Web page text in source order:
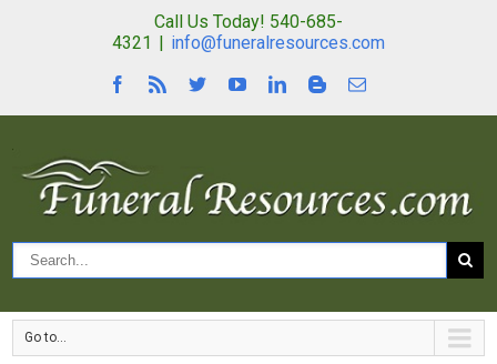
Call Us Today! 540-685-
4321 | info@funeralresources.com
Go to...